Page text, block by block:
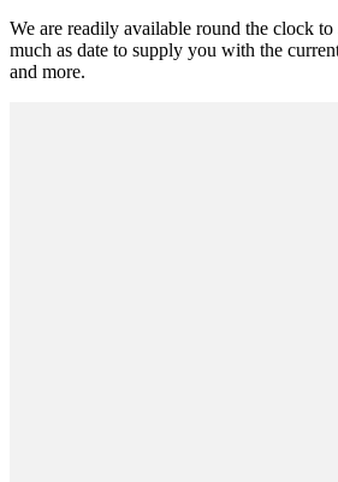
We are readily available round the clock
much as date to supply you with the
and more.